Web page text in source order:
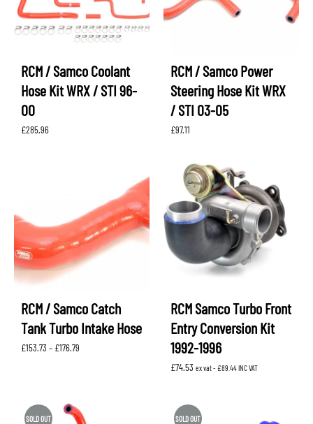
RCM / Samco Coolant
Hose Kit WRX / STI 96-
00
£285.96
RCM / Samco Power
Steering Hose Kit WRX
/ STI 03-05
£97.11
RCM / Samco Catch
Tank Turbo Intake Hose
£153.73 – £176.79
RCM Samco Turbo Front
Entry Conversion Kit
1992-1996
£74.53 ex vat - £89.44INC VAT
SOLD OUT SOLD OUT